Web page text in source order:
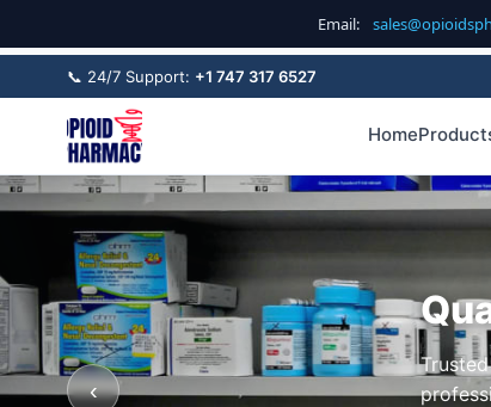
Email:
📞 24/7 Support: +1 747 317 6527
Home
‹